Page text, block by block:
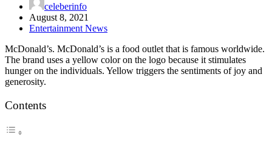
celeberinfo
August 8, 2021
Entertainment News
McDonald’s. McDonald’s is a food outlet that is famous worldwide.
The brand uses a yellow color on the logo because it stimulates
hunger on the individuals. Yellow triggers the sentiments of joy and
generosity.
Contents